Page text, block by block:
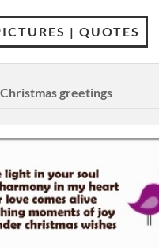
| QUOTES
Christmas greetings